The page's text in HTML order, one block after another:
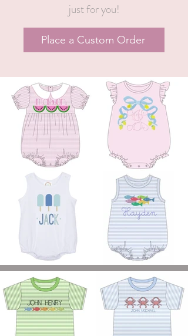
just for you!
Place a Custom Order